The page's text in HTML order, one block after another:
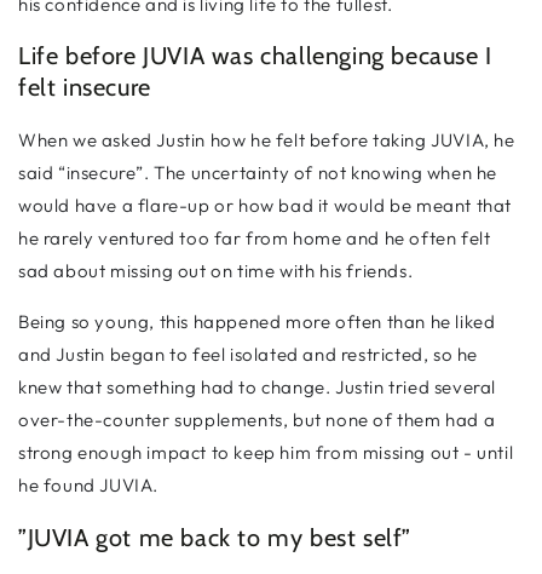
Life before JUVIA was challenging because I
felt insecure
When we asked Justin how he felt before taking JUVIA, he
said “insecure”. The uncertainty of not knowing when he
would have a flare-up or how bad it would be meant that
he rarely ventured too far from home and he often felt
sad about missing out on time with his friends.
Being so young, this happened more often than he liked
and Justin began to feel isolated and restricted, so he
knew that something had to change. Justin tried several
over-the-counter supplements, but none of them had a
strong enough impact to keep him from missing out - until
he found JUVIA.
”JUVIA got me back to my best self”